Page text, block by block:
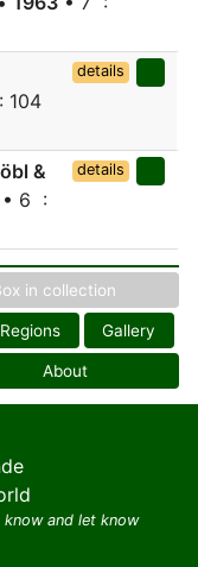
: 104
details
&
• 6 :
details
in collection
Regions Gallery
About
and let know